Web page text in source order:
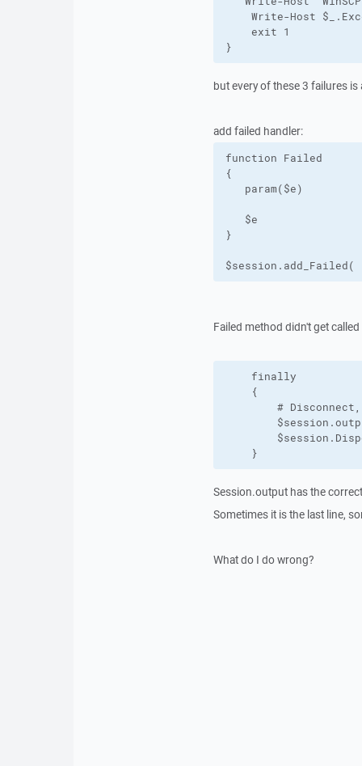
Write-Host
exit 1
}
but every of these 3 failures is
add failed handler:
function Failed
{
param($e)
$e
}
Failed method didn't get
finally
{
# Disconnect,
}
Session.output has the
Sometimes it is the last line,
What do I do wrong?